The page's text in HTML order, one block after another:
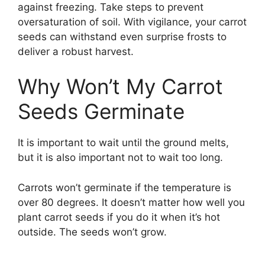
against freezing. Take steps to prevent
oversaturation of soil. With vigilance, your carrot
seeds can withstand even surprise frosts to
deliver a robust harvest.
Why Won’t My Carrot
Seeds Germinate
It is important to wait until the ground melts,
but it is also important not to wait too long.
Carrots won’t germinate if the temperature is
over 80 degrees. It doesn’t matter how well you
plant carrot seeds if you do it when it’s hot
outside. The seeds won’t grow.